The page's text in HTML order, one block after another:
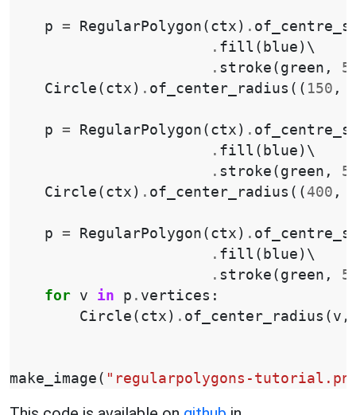
p = RegularPolygon ( ctx ) .
. fill ( blue ) \
. stroke ( green , 5
Circle ( ctx ) . of_center_radius (( 150 ,
p = RegularPolygon ( ctx ) .
. fill ( blue ) \
. stroke ( green , 5
Circle ( ctx ) . of_center_radius (( 400 ,
p = RegularPolygon ( ctx ) .
. fill ( blue ) \
. stroke ( green , 5
for v in p . vertices :
Circle ( ctx ) . of_center_radius ( v ,
make_image ( "regularpolygons-